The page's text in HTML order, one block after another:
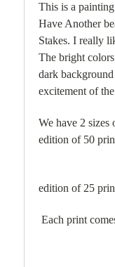
This is a
Have Another
Stakes. I really
The bright
dark
excitement of
We have 2
edition of 50
20
edition of 25
Each print